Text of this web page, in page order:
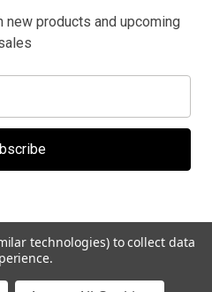
new products and upcoming
technologies) to collect data